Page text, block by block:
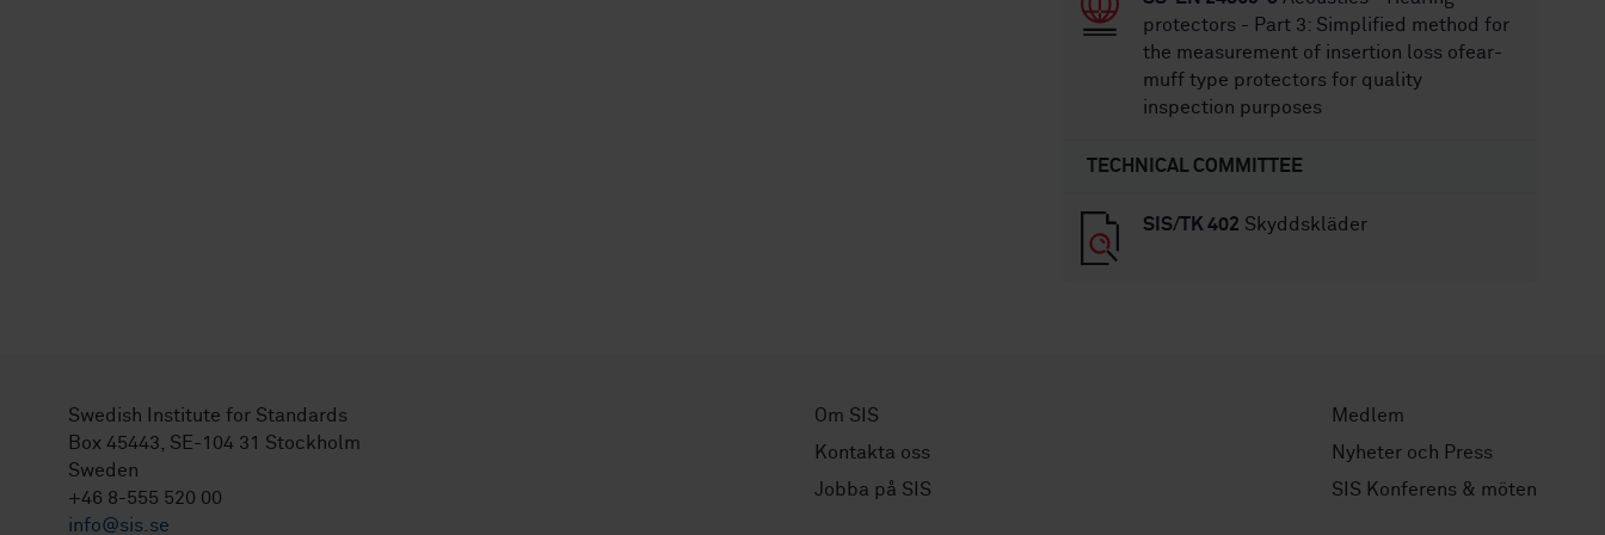
protectors - Part 3: Simplified method for
the measurement of insertion loss ofear-
muff type protectors for quality
inspection purposes
TECHNICAL COMMITTEE
SIS/TK 402 Skyddskläder
Swedish Institute for Standards
Box 45443, SE-104 31 Stockholm
Sweden
+46 8-555 520 00
info@sis.se
Om SIS
Kontakta oss
Jobba på SIS
Medlem
Nyheter och Press
SIS Konferens & möten